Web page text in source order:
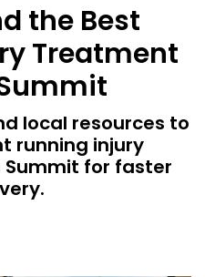
the Best
Treatment
local resources to
running injury
for faster